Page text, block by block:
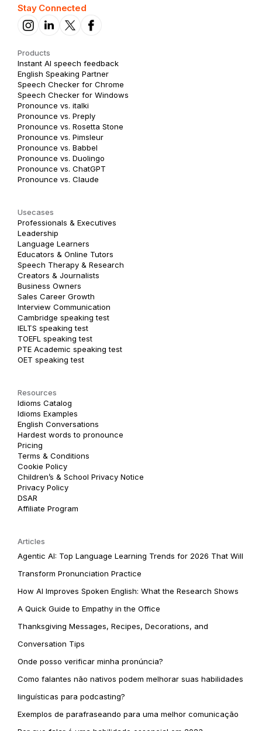
Stay Connected
Products
Instant AI speech feedback
English Speaking Partner
Speech Checker for Chrome
Speech Checker for Windows
Pronounce vs. italki
Pronounce vs. Preply
Pronounce vs. Rosetta Stone
Pronounce vs. Pimsleur
Pronounce vs. Babbel
Pronounce vs. Duolingo
Pronounce vs. ChatGPT
Pronounce vs. Claude
Usecases
Professionals & Executives
Leadership
Language Learners
Educators & Online Tutors
Speech Therapy & Research
Creators & Journalists
Business Owners
Sales Career Growth
Interview Communication
Cambridge speaking test
IELTS speaking test
TOEFL speaking test
PTE Academic speaking test
OET speaking test
Resources
Idioms Catalog
Idioms Examples
English Conversations
Hardest words to pronounce
Pricing
Terms & Conditions
Cookie Policy
Children’s & School Privacy Notice
Privacy Policy
DSAR
Affiliate Program
Articles
Agentic AI: Top Language Learning Trends for 2026 That Will
Transform Pronunciation Practice
How AI Improves Spoken English: What the Research Shows
A Quick Guide to Empathy in the Office
Thanksgiving Messages, Recipes, Decorations, and
Conversation Tips
Onde posso verificar minha pronúncia?
Como falantes não nativos podem melhorar suas habilidades
linguísticas para podcasting?
Exemplos de parafraseando para uma melhor comunicação